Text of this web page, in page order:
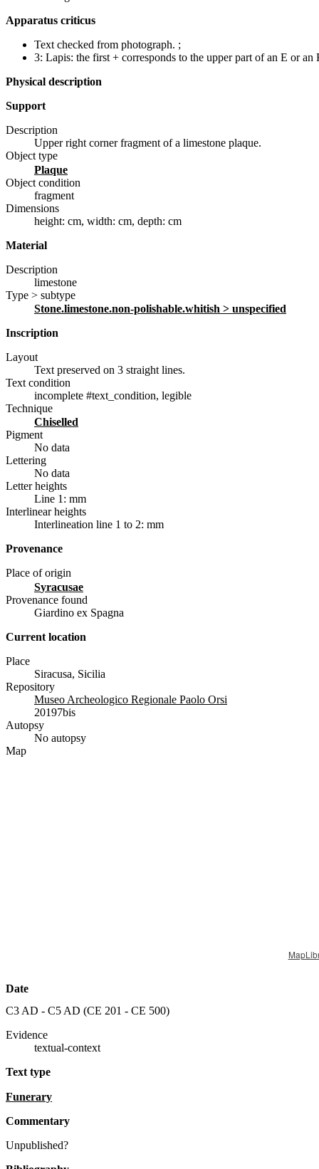
Apparatus criticus
Text checked from photograph. ;
3: Lapis: the first + corresponds to the upper part of an E or an
Physical description
Support
Description
Upper right corner fragment of a limestone plaque.
Object type
plaque
Object condition
fragment
Dimensions
height: cm, width: cm, depth: cm
Material
Description
limestone
Type > subtype
stone.limestone.non-polishable.whitish > unspecified
Inscription
Layout
Text preserved on 3 straight lines.
Text condition
incomplete #text_condition, legible
Technique
chiselled
Pigment
No data
Lettering
No data
Letter heights
Line 1: mm
Interlinear heights
Interlineation line 1 to 2: mm
Provenance
Place of origin
Syracusae
Provenance found
Giardino ex Spagna
Current location
Place
Siracusa, Sicilia
Repository
Museo Archeologico Regionale Paolo Orsi
20197bis
Autopsy
No autopsy
Map
Date
C3 AD - C5 AD (CE 201 - CE 500)
Evidence
textual-context
Text type
funerary
commentary
Unpublished?